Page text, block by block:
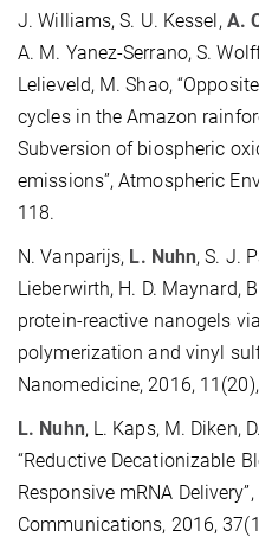
J. Williams, S. U. Kessel, A.
A. M. Yanez-Serrano, S.
Lelieveld, M. Shao,
cycles in the Amazon
Subversion of biospheric
emissions”, Atmospheric
118.
N. Vanparijs, L. Nuhn, S. J.
Lieberwirth, H. D. Maynard,
protein-reactive nanogels
polymerization and vinyl
Nanomedicine, 2016,
L. Nuhn, L. Kaps, M. Diken,
“Reductive Decationizable
Responsive mRNA
Communications, 2016,